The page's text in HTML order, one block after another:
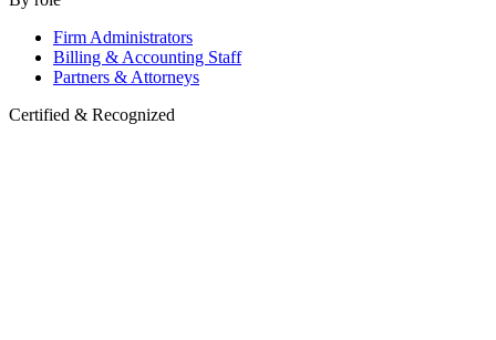
Firm Administrators
Billing & Accounting Staff
Partners & Attorneys
Certified & Recognized